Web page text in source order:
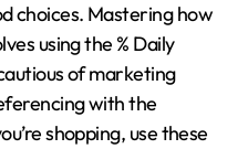
choices. Mastering how
using the % Daily
of marketing
with the
shopping, use these